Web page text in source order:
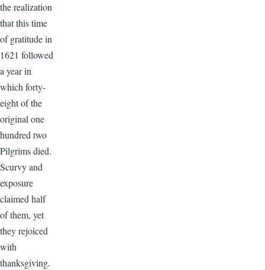
the realization
that this time
of gratitude in
1621 followed
a year in
which forty-
eight of the
original one
hundred two
Pilgrims died.
Scurvy and
exposure
claimed half
of them, yet
they rejoiced
with
thanksgiving.